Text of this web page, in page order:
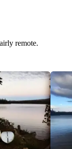
remote.